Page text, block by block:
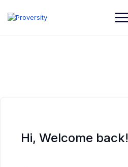
content
Hi, Welcome back!